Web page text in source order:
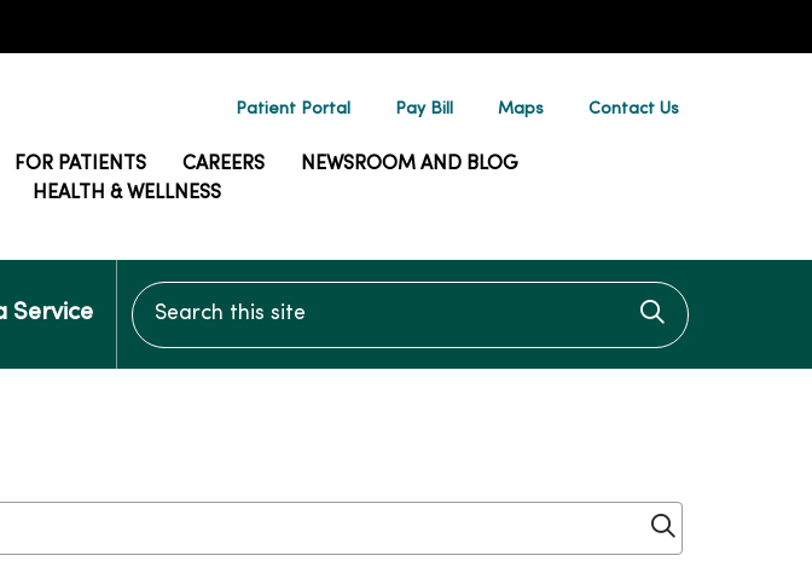
Patient Portal Pay Bill Maps Contact Us
FOR PATIENTS CAREERS
NEWSROOM AND BLOG
HEALTH & WELLNESS
Service
Search this site
Click to